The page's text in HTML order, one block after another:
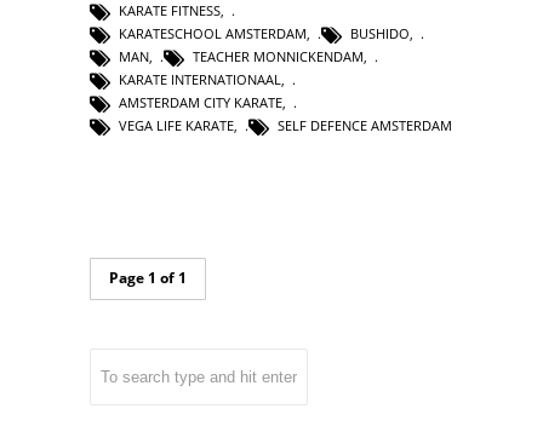
KARATE FITNESS,
KARATESCHOOL AMSTERDAM, BUSHIDO,
MAN, TEACHER MONNICKENDAM,
KARATE INTERNATIONAAL,
AMSTERDAM CITY KARATE,
VEGA LIFE KARATE, SELF DEFENCE AMSTERDAM
Page 1 of 1